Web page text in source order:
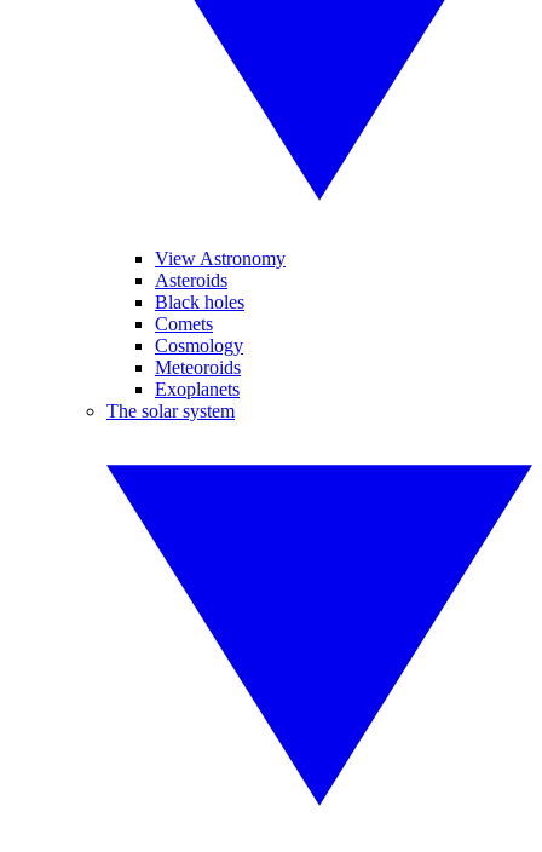
View Astronomy
Asteroids
Black holes
Comets
Cosmology
Meteoroids
Exoplanets
The solar system